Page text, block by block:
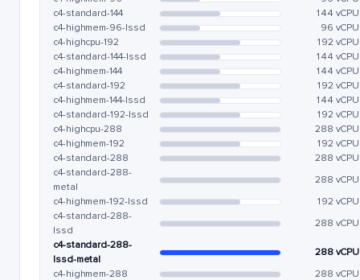
c4-standard-144
144 vCPU
c4-highmem-96-lssd
96 vCPU
c4-highcpu-192
192 vCPU
c4-standard-144-lssd
144 vCPU
c4-highmem-144
144 vCPU
c4-standard-192
192 vCPU
c4-highmem-144-lssd
144 vCPU
c4-standard-192-lssd
192 vCPU
c4-highcpu-288
288 vCPU
c4-highmem-192
192 vCPU
c4-standard-288
288 vCPU
c4-standard-288-
metal
288 vCPU
c4-highmem-192-lssd
192 vCPU
c4-standard-288-
lssd
288 vCPU
c4-standard-288-
lssd-metal
288 vCPU
c4-highmem-288
288 vCPU